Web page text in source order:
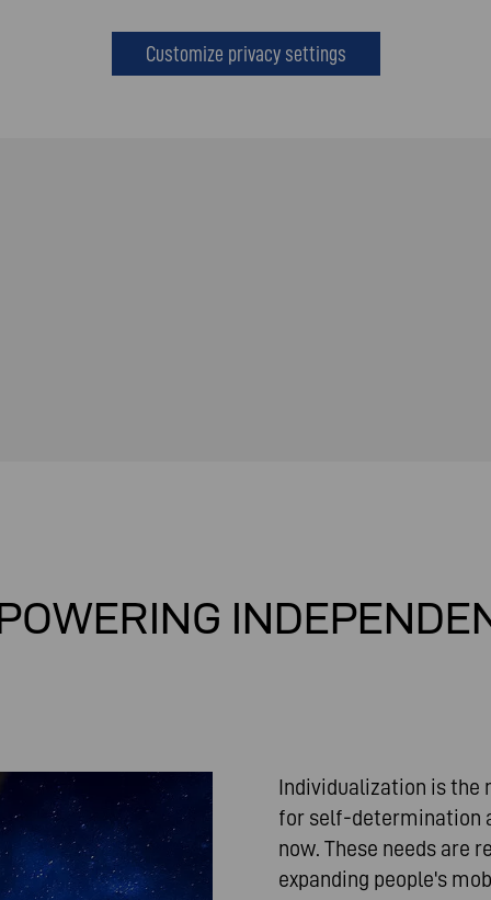
Customize privacy settings
Individualization is the
for self-determination
now. These needs are
expanding people's